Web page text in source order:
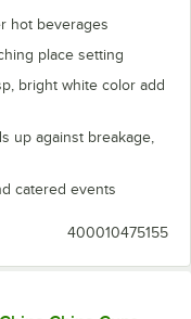
hot beverages
place setting
bright white color add
up against breakage,
catered events
400010475155